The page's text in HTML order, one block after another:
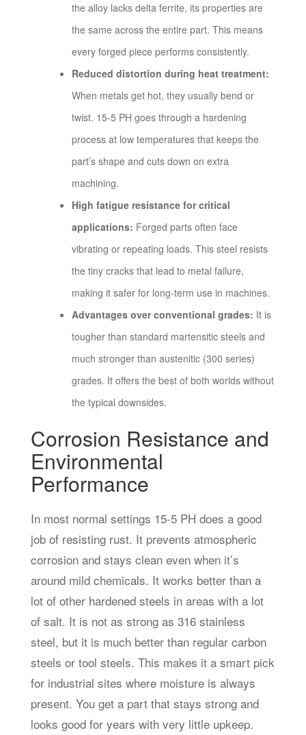
the alloy lacks delta ferrite, its properties are
the same across the entire part. This means
every forged piece performs consistently.
Reduced distortion during heat treatment:
When metals get hot, they usually bend or
twist. 15-5 PH goes through a hardening
process at low temperatures that keeps the
part’s shape and cuts down on extra
machining.
High fatigue resistance for critical
applications: Forged parts often face
vibrating or repeating loads. This steel resists
the tiny cracks that lead to metal failure,
making it safer for long-term use in machines.
Advantages over conventional grades: It is
tougher than standard martensitic steels and
much stronger than austenitic (300 series)
grades. It offers the best of both worlds without
the typical downsides.
Corrosion Resistance and
Environmental
Performance
In most normal settings 15-5 PH does a good
job of resisting rust. It prevents atmospheric
corrosion and stays clean even when it’s
around mild chemicals. It works better than a
lot of other hardened steels in areas with a lot
of salt. It is not as strong as 316 stainless
steel, but it is much better than regular carbon
steels or tool steels. This makes it a smart pick
for industrial sites where moisture is always
present. You get a part that stays strong and
looks good for years with very little upkeep.